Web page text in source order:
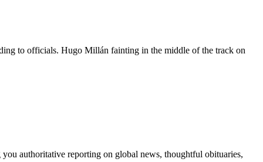
to officials. Hugo Millán fainting in the middle of the track on
authoritative reporting on global news, thoughtful obituaries,